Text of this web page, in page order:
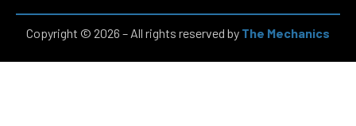
Copyright © 2026 – All rights reserved by The Mechanics